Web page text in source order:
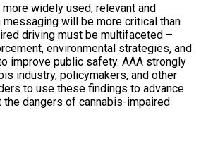
widely used, relevant and
messaging will be more critical than
driving must be multifaceted –
environmental strategies, and
improve public safety. AAA strongly
industry, policymakers, and other
to use these findings to advance
the dangers of cannabis-impaired